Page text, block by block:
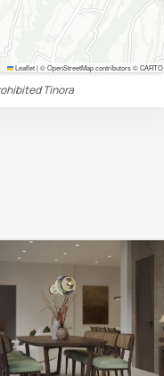
Leaflet|© OpenStreetMap contributors © CARTO
Tinora